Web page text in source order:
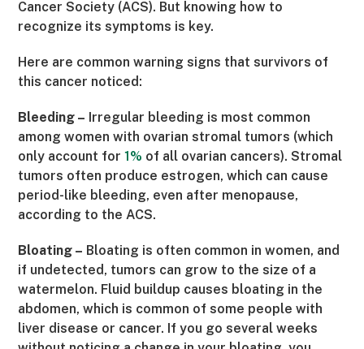
Cancer Society (ACS). But knowing how to
recognize its symptoms is key.
Here are common warning signs that survivors of
this cancer noticed:
Bleeding – Irregular bleeding is most common
among women with ovarian stromal tumors (which
only account for1% of all ovarian cancers). Stromal
tumors often produce estrogen, which can cause
period-like bleeding, even after menopause,
according to the ACS.
Bloating – Bloating is often common in women, and
if undetected, tumors can grow to the size of a
watermelon. Fluid buildup causes bloating in the
abdomen, which is common of some people with
liver disease or cancer. If you go several weeks